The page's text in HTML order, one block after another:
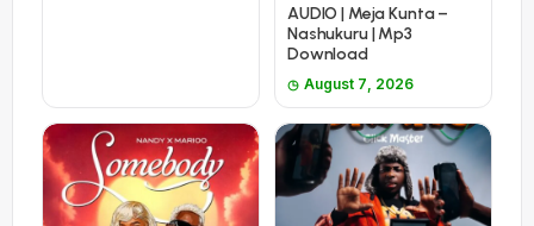
AUDIO | Meja Kunta –
Nashukuru | Mp3
Download
August 7, 2026